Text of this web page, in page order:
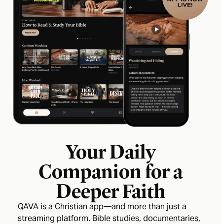
Your Daily
Companion for a
Deeper Faith
QAVA is a Christian app—and more than just a
streaming platform. Bible studies, documentaries,